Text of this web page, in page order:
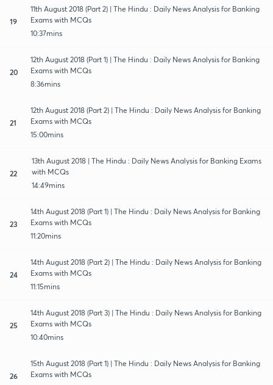
19
11th August 2018 (Part 2) | The Hindu : Daily News Analysis for Banking
Exams with MCQs
10:37mins
20
12th August 2018 (Part 1) | The Hindu : Daily News Analysis for Banking
Exams with MCQs
8:36mins
21
12th August 2018 (Part 2) | The Hindu : Daily News Analysis for Banking
Exams with MCQs
15:00mins
22
13th August 2018 | The Hindu : Daily News Analysis for Banking Exams
with MCQs
14:49mins
23
14th August 2018 (Part 1) | The Hindu : Daily News Analysis for Banking
Exams with MCQs
11:20mins
24
14th August 2018 (Part 2) | The Hindu : Daily News Analysis for Banking
Exams with MCQs
11:15mins
25
14th August 2018 (Part 3) | The Hindu : Daily News Analysis for Banking
Exams with MCQs
10:40mins
26
15th August 2018 (Part 1) | The Hindu : Daily News Analysis for Banking
Exams with MCQs